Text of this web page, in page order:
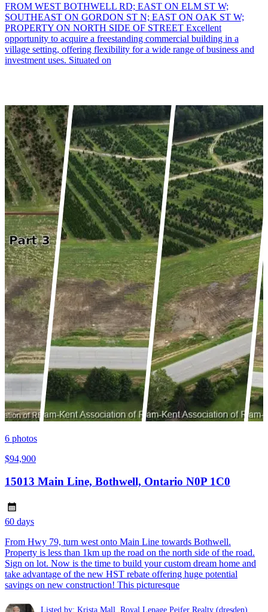
FROM WEST BOTHWELL RD; EAST ON ELM ST W;
SOUTHEAST ON GORDON ST N; EAST ON OAK ST W;
PROPERTY ON NORTH SIDE OF STREET Excellent
opportunity to acquire a freestanding commercial building in a
village setting, offering flexibility for a wide range of business and
investment uses. Situated on
6 photos
$94,900
15013 Main Line, Bothwell, Ontario N0P 1C0
60 days
From Hwy 79, turn west onto Main Line towards Bothwell.
Property is less than 1km up the road on the north side of the road.
Sign on lot. Now is the time to build your custom dream home and
take advantage of the new HST rebate offering huge potential
savings on new construction! This picturesque
Listed by: Krista Mall ,Royal Lepage Peifer Realty (dresden)